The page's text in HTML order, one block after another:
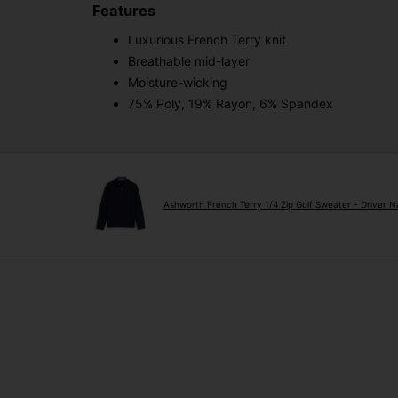
Features
Luxurious French Terry knit
Breathable mid-layer
Moisture-wicking
75% Poly, 19% Rayon, 6% Spandex
Ashworth French Terry 1/4 Zip Golf Sweater - Driver